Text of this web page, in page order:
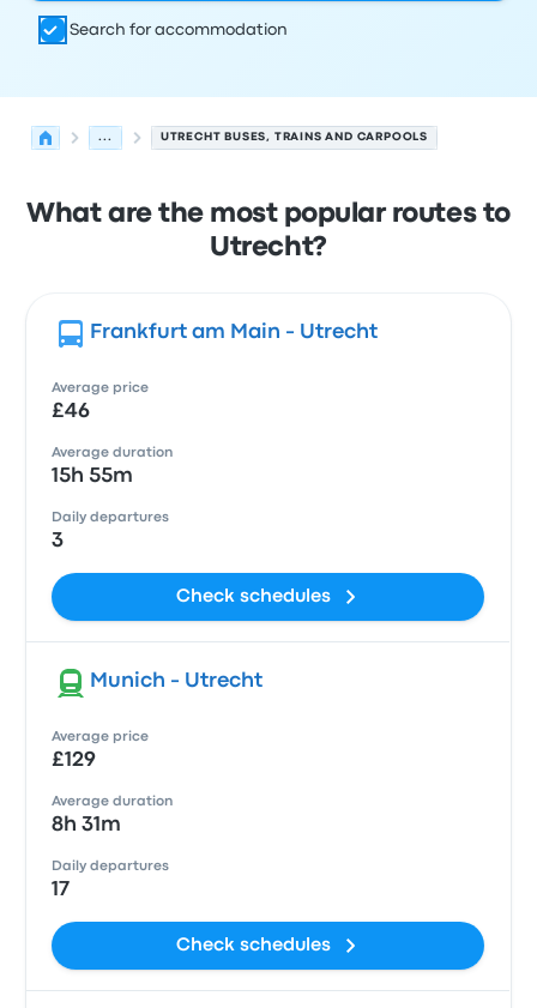
Search for accommodation
... UTRECHT BUSES, TRAINS AND CARPOOLS
What are the most popular routes to
Utrecht?
Frankfurt am Main - Utrecht
Average price
£46
Average duration
15h 55m
Daily departures
3
Check schedules
Munich - Utrecht
Average price
£129
Average duration
8h 31m
Daily departures
17
Check schedules